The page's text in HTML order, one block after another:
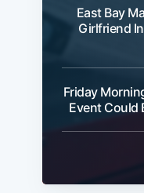
East Bay
Girlfriend
Friday
Event Could